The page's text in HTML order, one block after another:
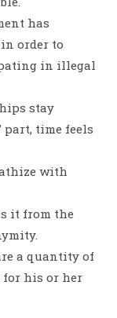
has
order to
in illegal
stay
part, time feels
with
it from the
a quantity of
for his or her